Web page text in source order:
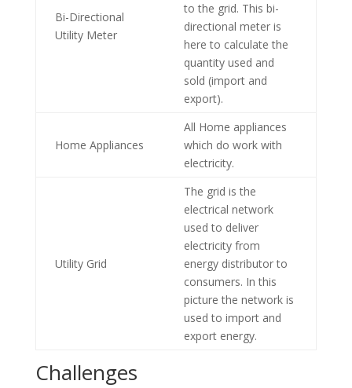
Bi-Directional
Utility Meter
to the grid. This bi-
directional meter is
here to calculate the
quantity used and
sold (import and
export).
Home Appliances
All Home appliances
which do work with
electricity.
Utility Grid
The grid is the
electrical network
used to deliver
electricity from
energy distributor to
consumers. In this
picture the network is
used to import and
export energy.
Challenges